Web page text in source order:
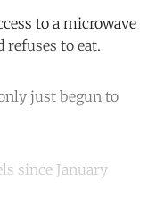
to a microwave
to eat.
just begun to
since January